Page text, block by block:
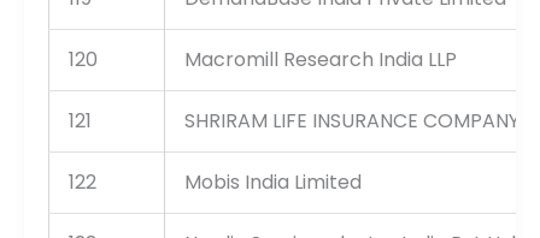
120 Macromill Research India LLP
121 SHRIRAM LIFE INSURANCE COMPANY
122 Mobis India Limited